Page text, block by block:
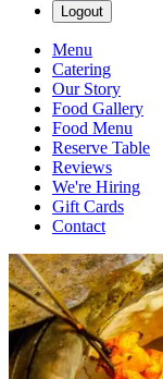
Logout
Menu
Catering
Our Story
Food Gallery
Food Menu
Reserve Table
Reviews
We're Hiring
Gift Cards
Contact